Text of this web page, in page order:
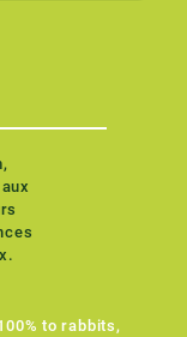
to rabbits,